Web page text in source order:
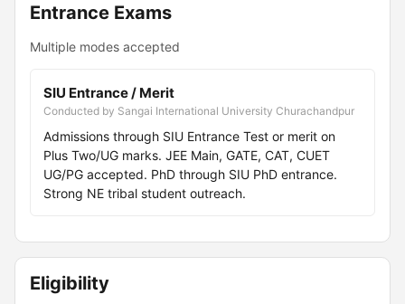
Entrance Exams
Multiple modes accepted
SIU Entrance / Merit
Conducted by Sangai International University Churachandpur
Admissions through SIU Entrance Test or merit on
Plus Two/UG marks. JEE Main, GATE, CAT, CUET
UG/PG accepted. PhD through SIU PhD entrance.
Strong NE tribal student outreach.
Eligibility